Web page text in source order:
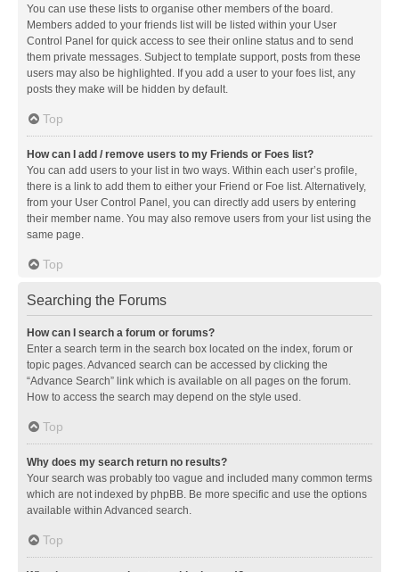
You can use these lists to organise other members of the board.
Members added to your friends list will be listed within your User
Control Panel for quick access to see their online status and to send
them private messages. Subject to template support, posts from these
users may also be highlighted. If you add a user to your foes list, any
posts they make will be hidden by default.
Top
How can I add / remove users to my Friends or Foes list?
You can add users to your list in two ways. Within each user’s profile,
there is a link to add them to either your Friend or Foe list. Alternatively,
from your User Control Panel, you can directly add users by entering
their member name. You may also remove users from your list using the
same page.
Top
Searching the Forums
How can I search a forum or forums?
Enter a search term in the search box located on the index, forum or
topic pages. Advanced search can be accessed by clicking the
“Advance Search” link which is available on all pages on the forum.
How to access the search may depend on the style used.
Top
Why does my search return no results?
Your search was probably too vague and included many common terms
which are not indexed by phpBB. Be more specific and use the options
available within Advanced search.
Top